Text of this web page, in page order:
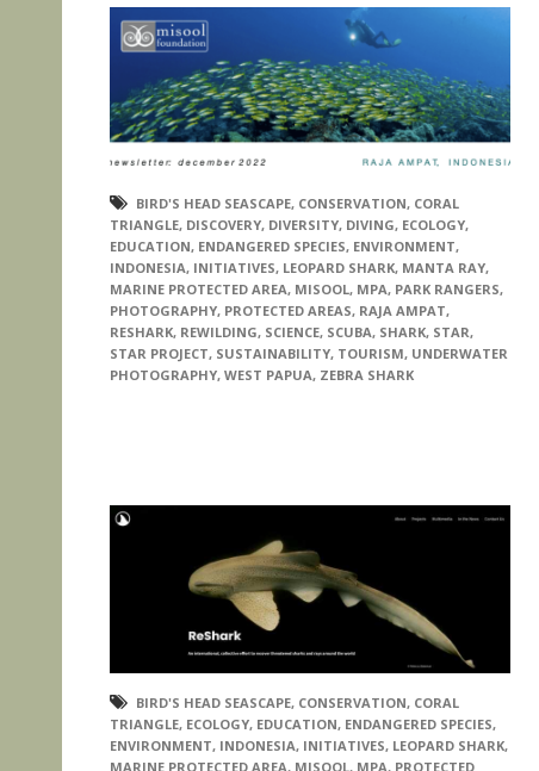
BIRD'S HEAD SEASCAPE, CONSERVATION, CORAL
TRIANGLE, DISCOVERY, DIVERSITY, DIVING, ECOLOGY,
EDUCATION, ENDANGERED SPECIES, ENVIRONMENT,
INDONESIA, INITIATIVES, LEOPARD SHARK, MANTA RAY,
MARINE PROTECTED AREA, MISOOL, MPA, PARK RANGERS,
PHOTOGRAPHY, PROTECTED AREAS, RAJA AMPAT,
RESHARK, REWILDING, SCIENCE, SCUBA, SHARK, STAR,
STAR PROJECT, SUSTAINABILITY, TOURISM, UNDERWATER
PHOTOGRAPHY, WEST PAPUA, ZEBRA SHARK
BIRD'S HEAD SEASCAPE, CONSERVATION, CORAL
TRIANGLE, ECOLOGY, EDUCATION, ENDANGERED SPECIES,
ENVIRONMENT, INDONESIA, INITIATIVES, LEOPARD SHARK,
MARINE PROTECTED AREA, MISOOL, MPA, PROTECTED